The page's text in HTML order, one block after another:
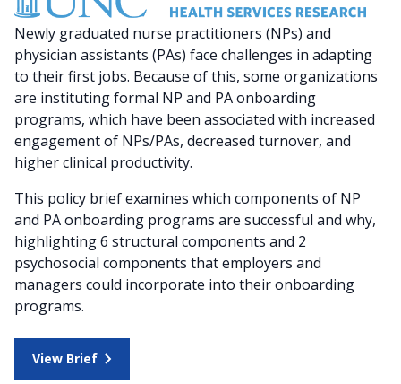
Newly graduated nurse practitioners (NPs) and
physician assistants (PAs) face challenges in adapting
to their first jobs. Because of this, some organizations
are instituting formal NP and PA onboarding
programs, which have been associated with increased
engagement of NPs/PAs, decreased turnover, and
higher clinical productivity.
This policy brief examines which components of NP
and PA onboarding programs are successful and why,
highlighting 6 structural components and 2
psychosocial components that employers and
managers could incorporate into their onboarding
programs.
View Brief